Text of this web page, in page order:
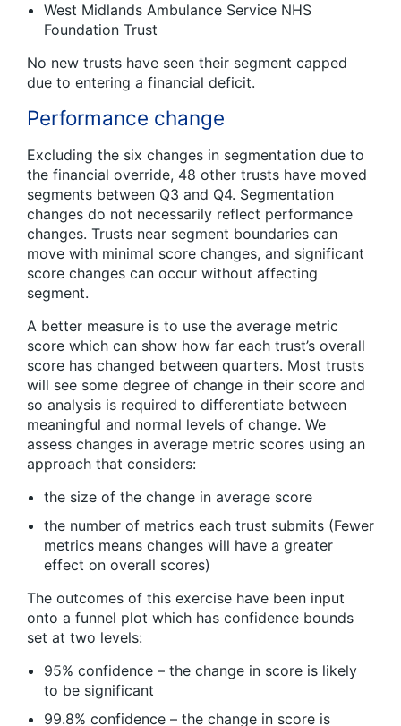
West Midlands Ambulance Service NHS
Foundation Trust
No new trusts have seen their segment capped
due to entering a financial deficit.
Performance change
Excluding the six changes in segmentation due to
the financial override, 48 other trusts have moved
segments between Q3 and Q4. Segmentation
changes do not necessarily reflect performance
changes. Trusts near segment boundaries can
move with minimal score changes, and significant
score changes can occur without affecting
segment.
A better measure is to use the average metric
score which can show how far each trust’s overall
score has changed between quarters. Most trusts
will see some degree of change in their score and
so analysis is required to differentiate between
meaningful and normal levels of change. We
assess changes in average metric scores using an
approach that considers:
the size of the change in average score
the number of metrics each trust submits (Fewer
metrics means changes will have a greater
effect on overall scores)
The outcomes of this exercise have been input
onto a funnel plot which has confidence bounds
set at two levels:
95% confidence – the change in score is likely
to be significant
99.8% confidence – the change in score is